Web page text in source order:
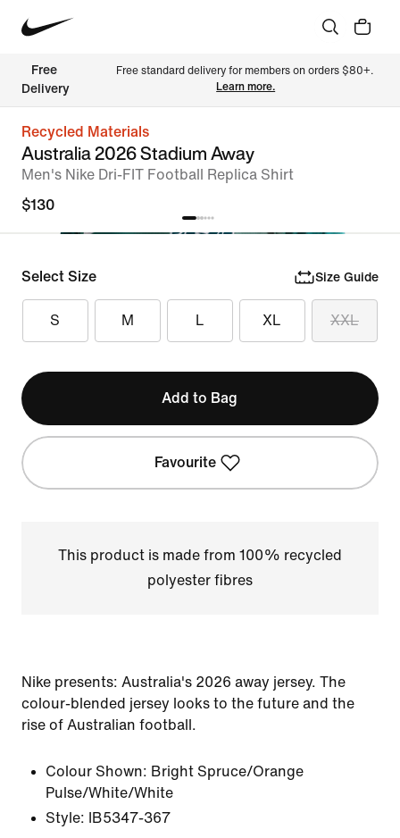
Free
Delivery
Free standard delivery for members on orders $80+.
Learn more.
Recycled Materials
Australia 2026 Stadium Away
Men's Nike Dri-FIT Football Replica Shirt
$130
Select Size Size Guide
S M L XL XXL
Add to Bag
Favourite
This product is made from 100% recycled
polyester fibres
Nike presents: Australia's 2026 away jersey. The
colour-blended jersey looks to the future and the
rise of Australian football.
Colour Shown: Bright Spruce/Orange
Pulse/White/White
Style:
IB5347-367